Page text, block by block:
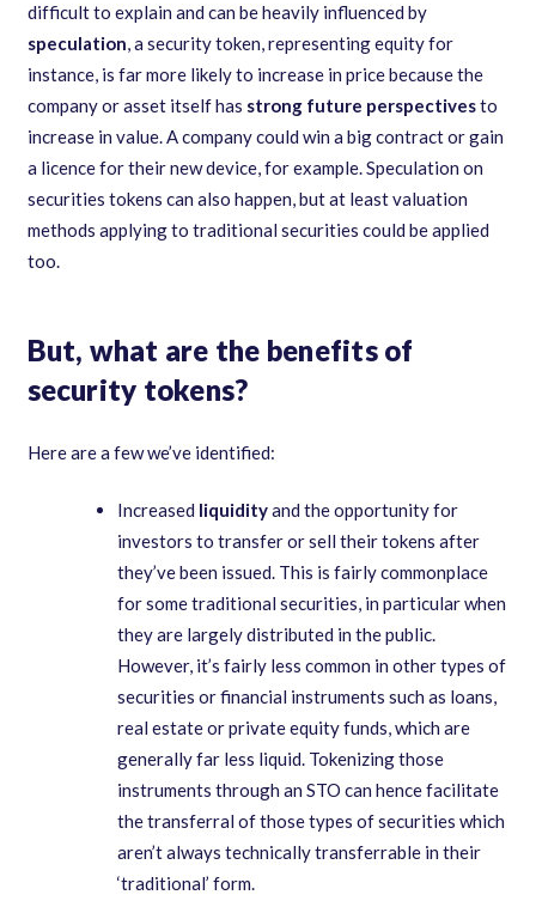
difficult to explain and can be heavily influenced by
speculation, a security token, representing equity for
instance, is far more likely to increase in price because the
company or asset itself has strong future perspectivesto
increase in value. A company could win a big contract or gain
a licence for their new device, for example. Speculation on
securities tokens can also happen, but at least valuation
methods applying to traditional securities could be applied
too.
But, what are the benefits of
security tokens?
Here are a few we’ve identified:
Increased liquidityand the opportunity for
investors to transfer or sell their tokens after
they’ve been issued. This is fairly commonplace
for some traditional securities, in particular when
they are largely distributed in the public.
However, it’s fairly less common in other types of
securities or financial instruments such as loans,
real estate or private equity funds, which are
generally far less liquid. Tokenizing those
instruments through an STO can hence facilitate
the transferral of those types of securities which
aren’t always technically transferrable in their
‘traditional’ form.